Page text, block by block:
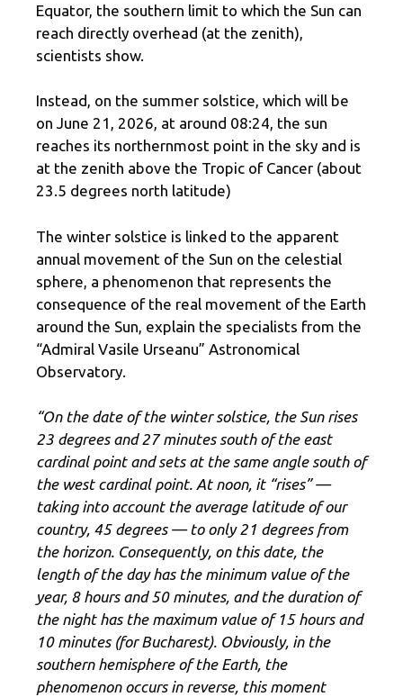
Equator, the southern limit to which the Sun can
reach directly overhead (at the zenith),
scientists show.
Instead, on the summer solstice, which will be
on June 21, 2026, at around 08:24, the sun
reaches its northernmost point in the sky and is
at the zenith above the Tropic of Cancer (about
23.5 degrees north latitude)
The winter solstice is linked to the apparent
annual movement of the Sun on the celestial
sphere, a phenomenon that represents the
consequence of the real movement of the Earth
around the Sun, explain the specialists from the
“Admiral Vasile Urseanu” Astronomical
Observatory.
“On the date of the winter solstice, the Sun rises
23 degrees and 27 minutes south of the east
cardinal point and sets at the same angle south of
the west cardinal point. At noon, it “rises” —
taking into account the average latitude of our
country, 45 degrees — to only 21 degrees from
the horizon. Consequently, on this date, the
length of the day has the minimum value of the
year, 8 hours and 50 minutes, and the duration of
the night has the maximum value of 15 hours and
10 minutes (for Bucharest). Obviously, in the
southern hemisphere of the Earth, the
phenomenon occurs in reverse, this moment